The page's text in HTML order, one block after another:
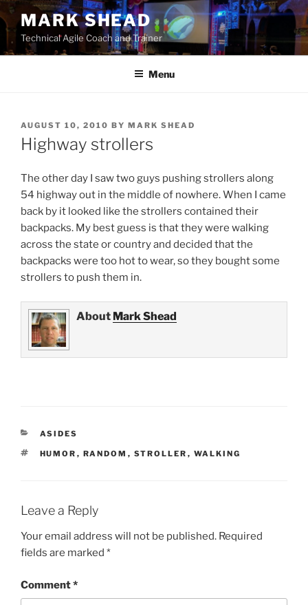
Skip
to
content
MARK SHEAD
Technical Agile Coach and Trainer
Menu
POSTED
ON
AUGUST 10, 2010 BY MARK SHEAD
Highway strollers
The other day I saw two guys pushing strollers along
54 highway out in the middle of nowhere. When I came
back by it looked like the strollers contained their
backpacks. My best guess is that they were walking
across the state or country and decided that the
backpacks were too hot to wear, so they bought some
strollers to push them in.
About Mark Shead
CATEGORIES
ASIDES
TAGS
HUMOR , RANDOM , STROLLER , WALKING
Leave a Reply
Your email address will not be published. Required
fields are marked *
Comment*